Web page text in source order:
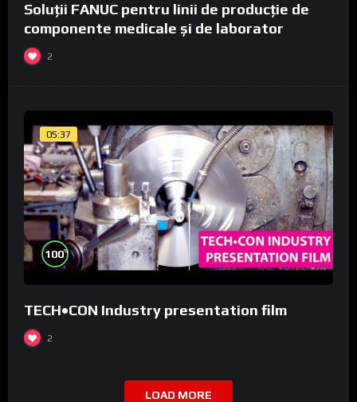
Soluții FANUC pentru linii de producție de
componente medicale și de laborator
2
05:37
100%
TECH•CON Industry presentation film
2
LOAD MORE